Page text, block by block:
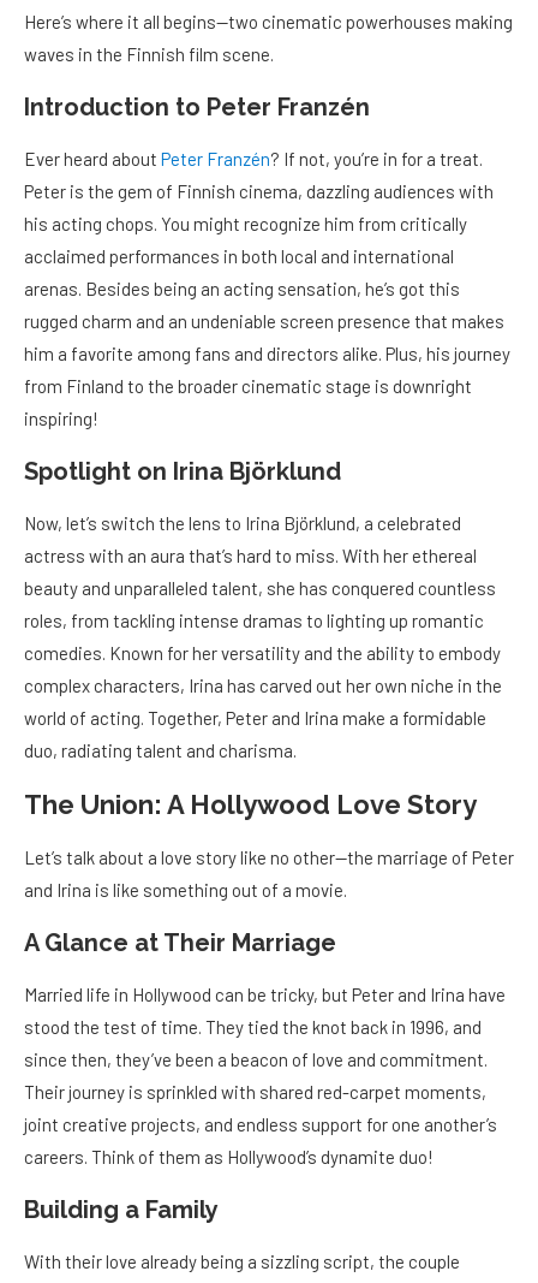
Here’s where it all begins—two cinematic powerhouses making
waves in the Finnish film scene.
Introduction to Peter Franzén
Ever heard about Peter Franzén? If not, you’re in for a treat.
Peter is the gem of Finnish cinema, dazzling audiences with
his acting chops. You might recognize him from critically
acclaimed performances in both local and international
arenas. Besides being an acting sensation, he’s got this
rugged charm and an undeniable screen presence that makes
him a favorite among fans and directors alike. Plus, his journey
from Finland to the broader cinematic stage is downright
inspiring!
Spotlight on Irina Björklund
Now, let’s switch the lens to Irina Björklund, a celebrated
actress with an aura that’s hard to miss. With her ethereal
beauty and unparalleled talent, she has conquered countless
roles, from tackling intense dramas to lighting up romantic
comedies. Known for her versatility and the ability to embody
complex characters, Irina has carved out her own niche in the
world of acting. Together, Peter and Irina make a formidable
duo, radiating talent and charisma.
The Union: A Hollywood Love Story
Let’s talk about a love story like no other—the marriage of Peter
and Irina is like something out of a movie.
A Glance at Their Marriage
Married life in Hollywood can be tricky, but Peter and Irina have
stood the test of time. They tied the knot back in 1996, and
since then, they’ve been a beacon of love and commitment.
Their journey is sprinkled with shared red-carpet moments,
joint creative projects, and endless support for one another’s
careers. Think of them as Hollywood’s dynamite duo!
Building a Family
With their love already being a sizzling script, the couple